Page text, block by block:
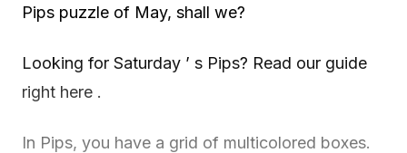
Pips puzzle of May, shall we?
Looking for Saturday ’ s Pips? Read our guide
right here .
In Pips, you have a grid of multicolored boxes.